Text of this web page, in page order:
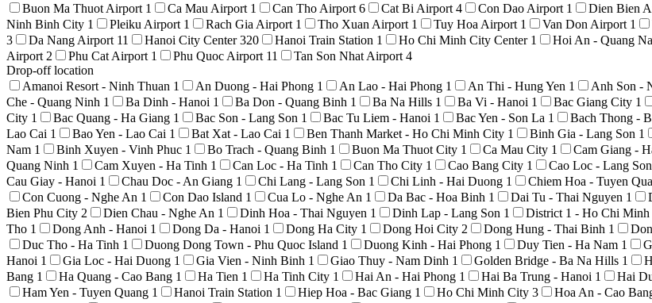
Buon Ma Thuot Airport 1 Ca Mau Airport 1 Can Tho Airport 6 Cat Bi Airport 4 Con Dao Airport 1 Dien Bien
Ninh Binh City 1 Pleiku Airport 1 Rach Gia Airport 1 Tho Xuan Airport 1 Tuy Hoa Airport 1 Van Don Airport 1
3
Da Nang Airport 11 Hanoi City Center320 Hanoi Train Station 1 Ho Chi Minh City Center 1 Hoi An - Quang
Airport 2 Phu Cat Airport 1 Phu Quoc Airport 11 Tan Son Nhat Airport 4
Drop-off location
Amanoi Resort - Ninh Thuan 1 An Duong - Hai Phong 1 An Lao - Hai Phong 1 An Thi - Hung Yen 1 Anh Son -
Che - Quang Ninh 1 Ba Dinh - Hanoi 1 Ba Don - Quang Binh 1 Ba Na Hills 1 Ba Vi - Hanoi 1 Bac Giang City 1
City 1 Bac Quang - Ha Giang 1 Bac Son - Lang Son 1 Bac Tu Liem - Hanoi 1 Bac Yen - Son La 1 Bach Thong -
Lao Cai 1 Bao Yen - Lao Cai 1 Bat Xat - Lao Cai 1 Ben Thanh Market - Ho Chi Minh City 1 Binh Gia - Lang Son 1
Nam 1 Binh Xuyen - Vinh Phuc 1 Bo Trach - Quang Binh 1 Buon Ma Thuot City 1 Ca Mau City 1 Cam Giang -
Quang Ninh 1 Cam Xuyen - Ha Tinh 1 Can Loc - Ha Tinh 1 Can Tho City 1 Cao Bang City 1 Cao Loc - Lang Son
Cau Giay - Hanoi 1 Chau Doc - An Giang 1 Chi Lang - Lang Son 1 Chi Linh - Hai Duong 1 Chiem Hoa - Tuyen
Con Cuong - Nghe An 1 Con Dao Island 1 Cua Lo - Nghe An 1 Da Bac - Hoa Binh 1 Dai Tu - Thai Nguyen 1
Bien Phu City 2 Dien Chau - Nghe An 1 Dinh Hoa - Thai Nguyen 1 Dinh Lap - Lang Son 1 District 1 - Ho Chi
Tho 1 Dong Anh - Hanoi 1 Dong Da - Hanoi 1 Dong Ha City 1 Dong Hoi City 2 Dong Hung - Thai Binh 1
Duc Tho - Ha Tinh 1 Duong Dong Town - Phu Quoc Island 1 Duong Kinh - Hai Phong 1 Duy Tien - Ha Nam 1
Hanoi 1 Gia Loc - Hai Duong 1 Gia Vien - Ninh Binh 1 Giao Thuy - Nam Dinh 1 Golden Bridge - Ba Na Hills 1
Bang 1 Ha Quang - Cao Bang 1 Ha Tien 1 Ha Tinh City 1 Hai An - Hai Phong 1 Hai Ba Trung - Hanoi 1 Hai
Ham Yen - Tuyen Quang 1 Hanoi Train Station 1 Hiep Hoa - Bac Giang 1 Ho Chi Minh City 3 Hoa An - Cao